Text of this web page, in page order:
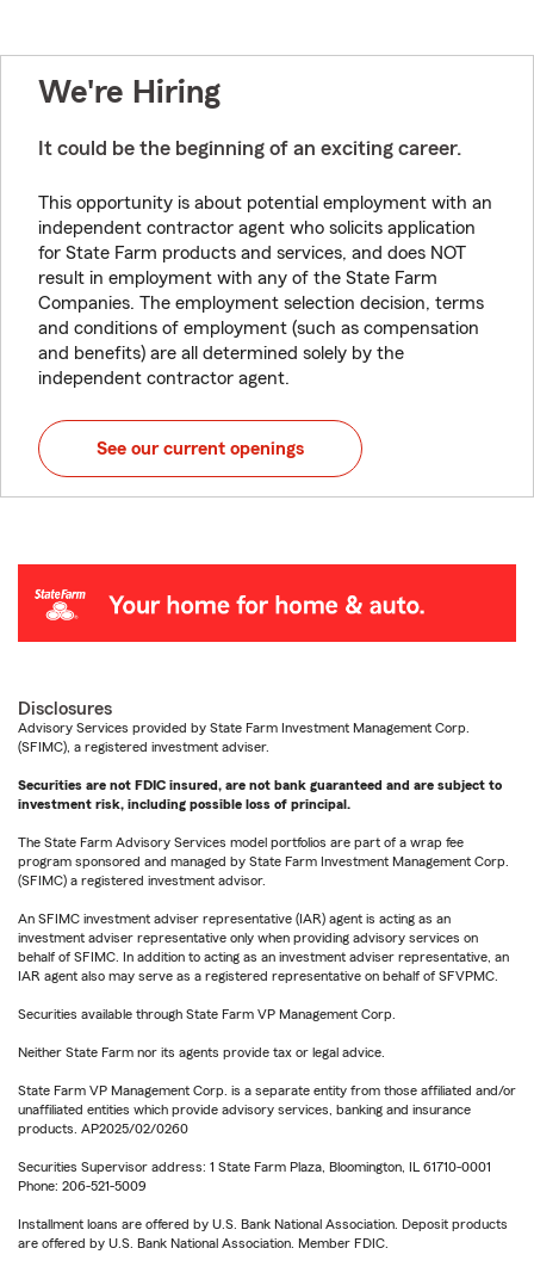
We're Hiring
It could be the beginning of an exciting career.
This opportunity is about potential employment with an
independent contractor agent who solicits application
for State Farm products and services, and does NOT
result in employment with any of the State Farm
Companies. The employment selection decision, terms
and conditions of employment (such as compensation
and benefits) are all determined solely by the
independent contractor agent.
See our current openings
Disclosures
Advisory Services provided by State Farm Investment Management Corp.
(SFIMC), a registered investment adviser.
Securities are not FDIC insured, are not bank guaranteed and are subject to
investment risk, including possible loss of principal.
The State Farm Advisory Services model portfolios are part of a wrap fee
program sponsored and managed by State Farm Investment Management Corp.
(SFIMC) a registered investment advisor.
An SFIMC investment adviser representative (IAR) agent is acting as an
investment adviser representative only when providing advisory services on
behalf of SFIMC. In addition to acting as an investment adviser representative, an
IAR agent also may serve as a registered representative on behalf of SFVPMC.
Securities available through State Farm VP Management Corp.
Neither State Farm nor its agents provide tax or legal advice.
State Farm VP Management Corp. is a separate entity from those affiliated and/or
unaffiliated entities which provide advisory services, banking and insurance
products. AP2025/02/0260
Securities Supervisor address: 1 State Farm Plaza, Bloomington, IL 61710-0001
Phone: 206-521-5009
Installment loans are offered by U.S. Bank National Association. Deposit products
are offered by U.S. Bank National Association. Member FDIC.